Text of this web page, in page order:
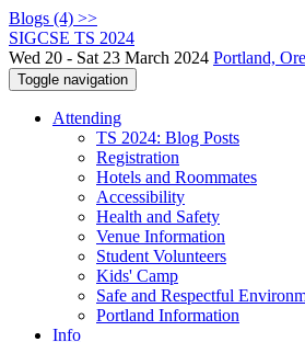
Blogs (4) >>
SIGCSE TS 2024
Wed 20 - Sat 23 March 2024 Portland,
Toggle navigation
Attending
TS 2024: Blog Posts
Registration
Hotels and Roommates
Accessibility
Health and Safety
Venue Information
Student Volunteers
Kids' Camp
Safe and Respectful
Portland Information
Info